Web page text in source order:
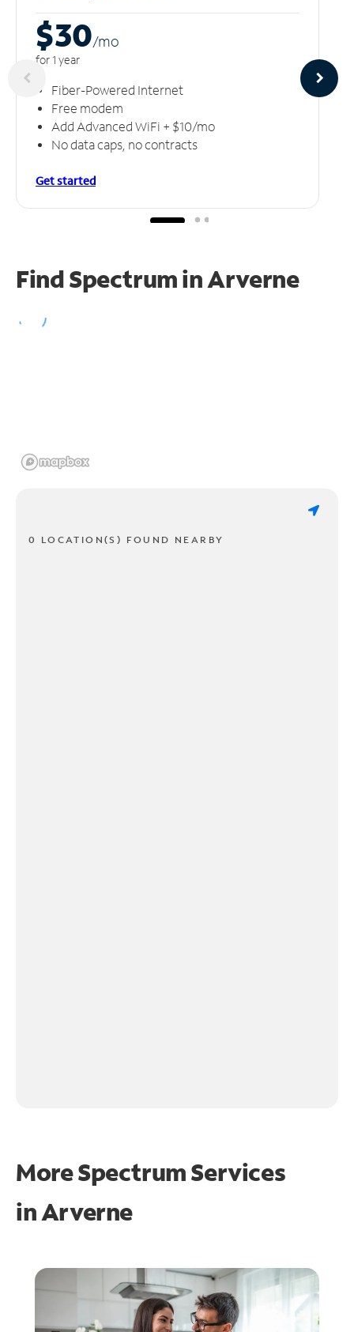
$30/mo
for 1 year
Fiber-Powered Internet
Free modem
Add Advanced WiFi + $10/mo
No data caps, no contracts
Get started
Find Spectrum in Arverne
0 LOCATION(S) FOUND NEARBY
More Spectrum Services
inArverne